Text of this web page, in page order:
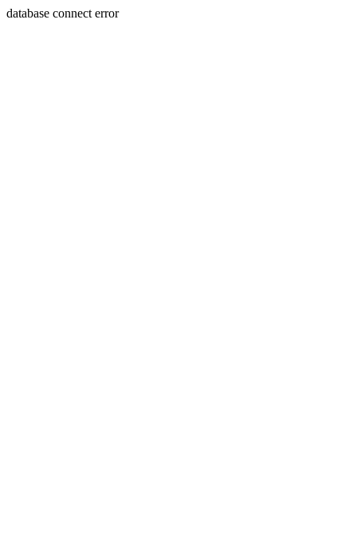
database connect error